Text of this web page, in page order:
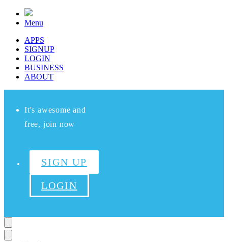
Menu
APPS
SIGNUP
LOGIN
BUSINESS
ABOUT
It's awesome and
free, join now
SIGN UP
LOGIN